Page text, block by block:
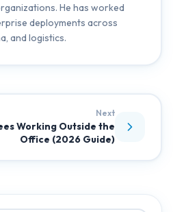
He has worked
deployments across
and logistics.
Next
Working Outside the
Office (2026 Guide)